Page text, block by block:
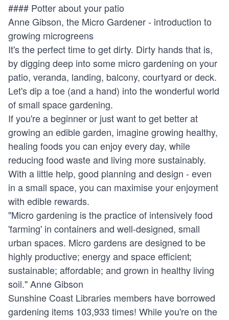
#### Potter about your patio
Anne Gibson, the Micro Gardener - introduction to
growing microgreens
It's the perfect time to get dirty. Dirty hands that is,
by digging deep into some micro gardening on your
patio, veranda, landing, balcony, courtyard or deck.
Let's dip a toe (and a hand) into the wonderful world
of small space gardening.
If you're a beginner or just want to get better at
growing an edible garden, imagine growing healthy,
healing foods you can enjoy every day, while
reducing food waste and living more sustainably.
With a little help, good planning and design - even
in a small space, you can maximise your enjoyment
with edible rewards.
"Micro gardening is the practice of intensively food
'farming' in containers and well-designed, small
urban spaces. Micro gardens are designed to be
highly productive; energy and space efficient;
sustainable; affordable; and grown in healthy living
soil." Anne Gibson
Sunshine Coast Libraries members have borrowed
gardening items 103,933 times! While you're on the